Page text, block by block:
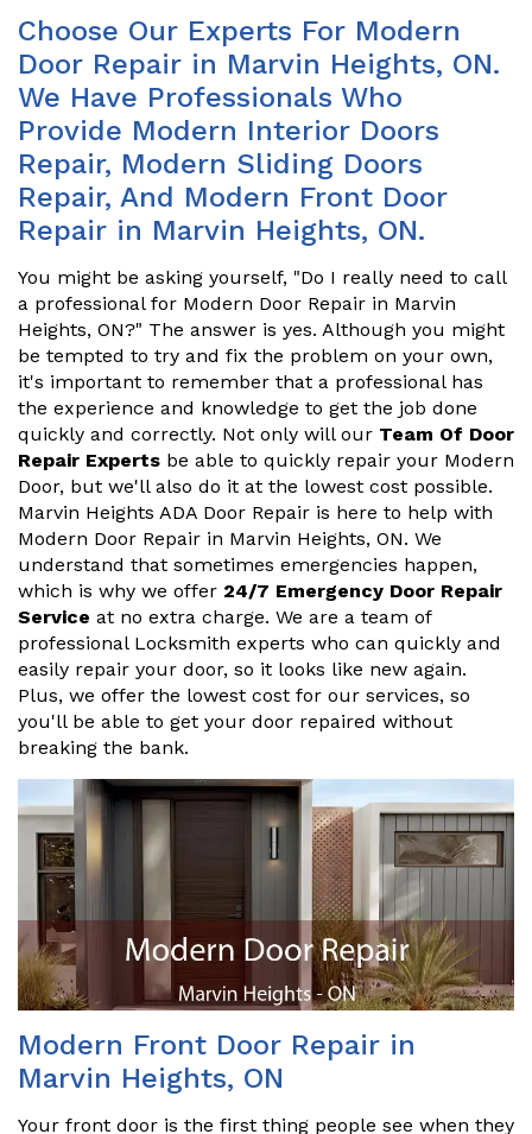
Choose Our Experts For Modern
Door Repair in Marvin Heights, ON.
We Have Professionals Who
Provide Modern Interior Doors
Repair, Modern Sliding Doors
Repair, And Modern Front Door
Repair in Marvin Heights, ON.
You might be asking yourself, "Do I really need to call
a professional for Modern Door Repair in Marvin
Heights, ON?" The answer is yes. Although you might
be tempted to try and fix the problem on your own,
it's important to remember that a professional has
the experience and knowledge to get the job done
quickly and correctly. Not only will our Team Of Door
Repair Experts be able to quickly repair your Modern
Door, but we'll also do it at the lowest cost possible.
Marvin Heights ADA Door Repair is here to help with
Modern Door Repair in Marvin Heights, ON. We
understand that sometimes emergencies happen,
which is why we offer 24/7 Emergency Door Repair
Service at no extra charge. We are a team of
professional Locksmith experts who can quickly and
easily repair your door, so it looks like new again.
Plus, we offer the lowest cost for our services, so
you'll be able to get your door repaired without
breaking the bank.
Modern Front Door Repair in
Marvin Heights, ON
Your front door is the first thing people see when they